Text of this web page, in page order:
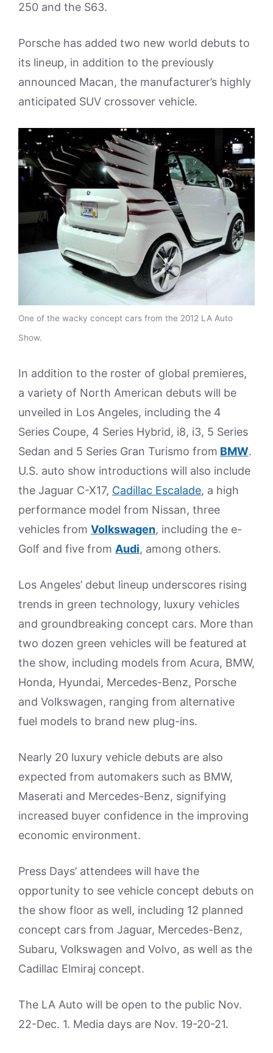
250 and the S63.
Porsche has added two new world debuts to
its lineup, in addition to the previously
announced Macan, the manufacturer’s highly
anticipated SUV crossover vehicle.
One of the wacky concept cars from the 2012 LA Auto
Show.
In addition to the roster of global premieres,
a variety of North American debuts will be
unveiled in Los Angeles, including the 4
Series Coupe, 4 Series Hybrid, i8, i3, 5 Series
Sedan and 5 Series Gran Turismo from BMW.
U.S. auto show introductions will also include
the Jaguar C-X17, Cadillac Escalade, a high
performance model from Nissan, three
vehicles from Volkswagen, including the e-
Golf and five from Audi, among others.
Los Angeles’ debut lineup underscores rising
trends in green technology, luxury vehicles
and groundbreaking concept cars. More than
two dozen green vehicles will be featured at
the show, including models from Acura, BMW,
Honda, Hyundai, Mercedes-Benz, Porsche
and Volkswagen, ranging from alternative
fuel models to brand new plug-ins.
Nearly 20 luxury vehicle debuts are also
expected from automakers such as BMW,
Maserati and Mercedes-Benz, signifying
increased buyer confidence in the improving
economic environment.
Press Days’ attendees will have the
opportunity to see vehicle concept debuts on
the show floor as well, including 12 planned
concept cars from Jaguar, Mercedes-Benz,
Subaru, Volkswagen and Volvo, as well as the
Cadillac Elmiraj concept.
The LA Auto will be open to the public Nov.
22-Dec. 1. Media days are Nov. 19-20-21.